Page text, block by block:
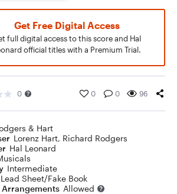
Get Free Digital Access
full digital access to this score and Hal
official titles with a Premium Trial.
0 0 0 96
& Hart
Lorenz Hart, Richard Rodgers
Hal Leonard
Intermediate
Lead Sheet/Fake Book
Arrangements Allowed